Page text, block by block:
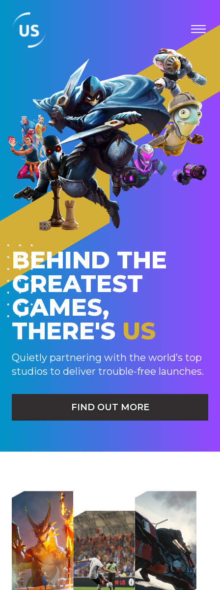
BEHIND THE
GREATEST
GAMES,
THERE'S US
Quietly partnering with the world’s top
studios to deliver trouble-free launches.
FIND OUT MORE